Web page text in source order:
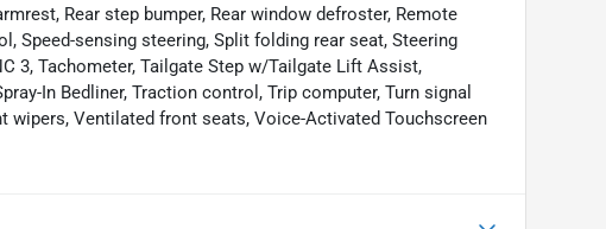
Rear step bumper, Rear window defroster, Remote
Speed-sensing steering, Split folding rear seat, Steering
3, Tachometer, Tailgate Step w/Tailgate Lift Assist,
In Bedliner, Traction control, Trip computer, Turn signal
Ventilated front seats, Voice-Activated Touchscreen